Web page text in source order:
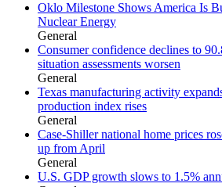
Oklo Milestone Shows America Is
Nuclear Energy
General
Consumer confidence declines to
situation assessments worsen
General
Texas manufacturing activity
production index rises
General
Case-Shiller national home prices
up from April
General
U.S. GDP growth slows to 1.5%